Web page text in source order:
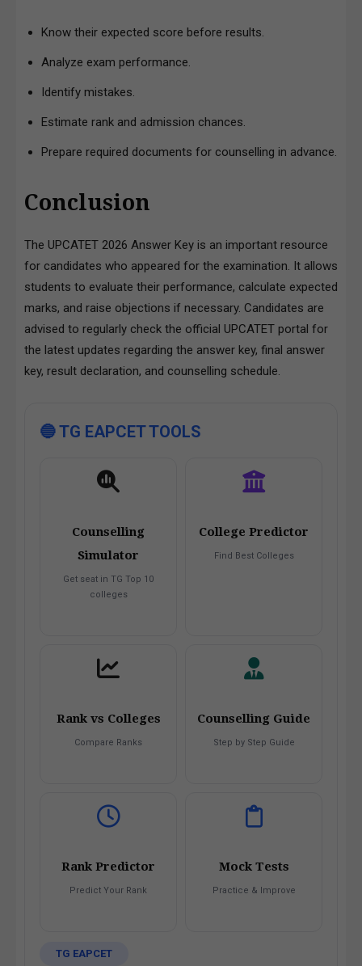
Know their expected score before results.
Analyze exam performance.
Identify mistakes.
Estimate rank and admission chances.
Prepare required documents for counselling in advance.
Conclusion
The UPCATET 2026 Answer Key is an important resource
for candidates who appeared for the examination. It allows
students to evaluate their performance, calculate expected
marks, and raise objections if necessary. Candidates are
advised to regularly check the official UPCATET portal for
the latest updates regarding the answer key, final answer
key, result declaration, and counselling schedule.
🔵 TG EAPCET TOOLS
Counselling
Simulator
Get seat in TG Top 10
colleges
College Predictor
Find Best Colleges
Rank vs Colleges
Compare Ranks
Counselling Guide
Step by Step Guide
Rank Predictor
Predict Your Rank
Mock Tests
Practice & Improve
TG EAPCET